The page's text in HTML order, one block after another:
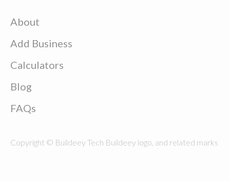
About
Add Business
Calculators
Blog
FAQs
Copyright © Buildeey Tech Buildeey logo, and related marks